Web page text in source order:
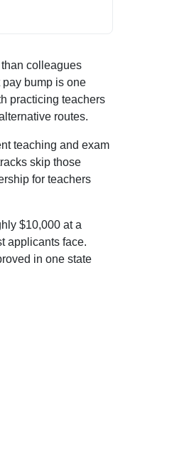
colleagues
bump is one
practicing teachers
routes.
teaching and exam
skip those
for teachers
$10,000 at a
applicants face.
in one state